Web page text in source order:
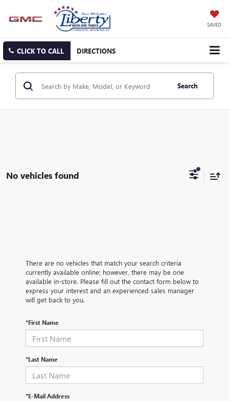
SAVED
CLICK TO CALL DIRECTIONS
Search
No vehicles found
There are no vehicles that match your search criteria
currently available online; however, there may be one
available in-store. Please fill out the contact form below to
express your interest and an experienced sales manager
will get back to you.
*First Name
*Last Name
*E-Mail Address